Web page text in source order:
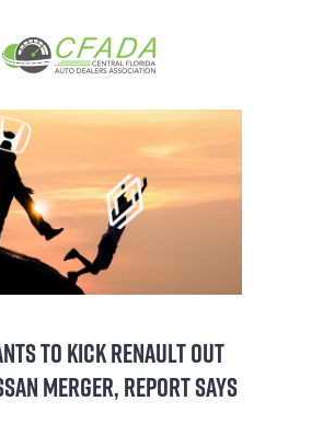
TO KICK RENAULT OUT
MERGER, REPORT SAYS